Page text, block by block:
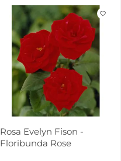
Rosa Evelyn Fison -
Floribunda Rose